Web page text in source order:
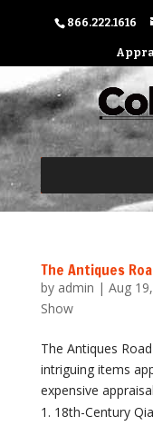
866.222.1616
The Antiques
by admin | Aug
Show
The Antiques
intriguing items
expensive
18th-Century